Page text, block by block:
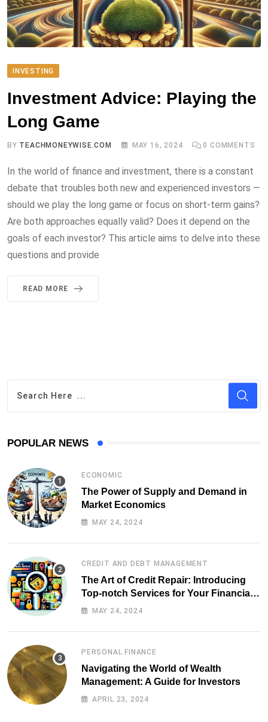
INVESTING
Investment Advice: Playing the
Long Game
BY TEACHMONEYWISE.COM MAY 16, 2024 0 COMMENTS
In the world of finance and investment, there is a constant
debate that troubles both new and experienced investors —
should we play the long game or focus on short-term gains?
Are both approaches equally valid? Does it depend on the
goals of each investor? This article aims to delve into these
questions and provide
READ MORE
POPULAR NEWS
ECONOMIC
The Power of Supply and Demand in
Market Economics
MAY 24, 2024
CREDIT AND DEBT MANAGEMENT
The Art of Credit Repair: Introducing
Top-notch Services for Your Financial
Health
MAY 24, 2024
PERSONAL FINANCE
Navigating the World of Wealth
Management: A Guide for Investors
APRIL 23, 2024